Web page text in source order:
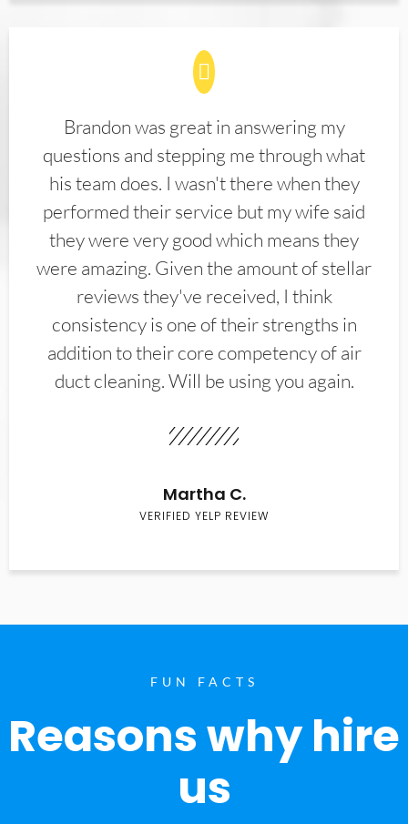
Brandon was great in answering my
questions and stepping me through what
his team does. I wasn't there when they
performed their service but my wife said
they were very good which means they
were amazing. Given the amount of stellar
reviews they've received, I think
consistency is one of their strengths in
addition to their core competency of air
duct cleaning. Will be using you again.
Martha C.
VERIFIED YELP REVIEW
FUN FACTS
Reasons why hire
us